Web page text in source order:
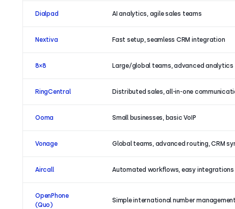
Dialpad AI analytics, agile sales teams
Nextiva Fast setup, seamless CRM integration
8×8 Large/global teams, advanced analytics
RingCentral Distributed sales, all-in-one
Ooma Small businesses, basic VoIP
Vonage Global teams, advanced routing, CRM
Aircall Automated workflows, easy integrations
OpenPhone
(Quo)
Simple international number management